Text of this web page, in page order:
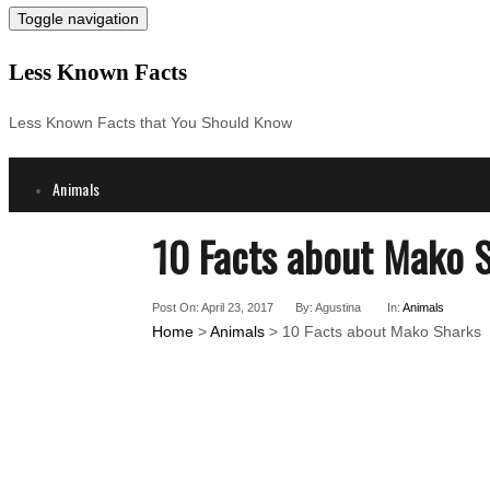
Toggle navigation
Less Known Facts
Less Known Facts that You Should Know
Animals
10 Facts about Mako
Post On: April 23, 2017 By: Agustina In: Animals
Home>Animals> 10 Facts about Mako Sharks